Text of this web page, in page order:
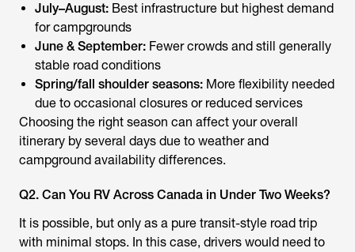
July–August: Best infrastructure but highest demand
for campgrounds
June & September: Fewer crowds and still generally
stable road conditions
Spring/fall shoulder seasons: More flexibility needed
due to occasional closures or reduced services
Choosing the right season can affect your overall
itinerary by several days due to weather and
campground availability differences.
Q2. Can You RV Across Canada in Under Two Weeks?
It is possible, but only as a pure transit-style road trip
with minimal stops. In this case, drivers would need to